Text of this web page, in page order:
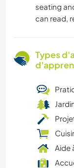
seating
can read,
Types
Aide